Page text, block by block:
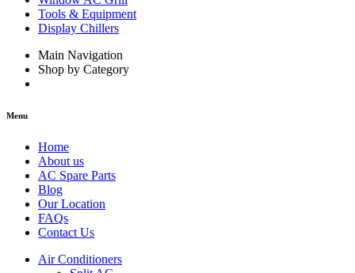
Tools & Equipment
Display Chillers
Main Navigation
Shop by Category
Menu
Home
About us
AC Spare Parts
Blog
Our Location
FAQs
Contact Us
Air Conditioners